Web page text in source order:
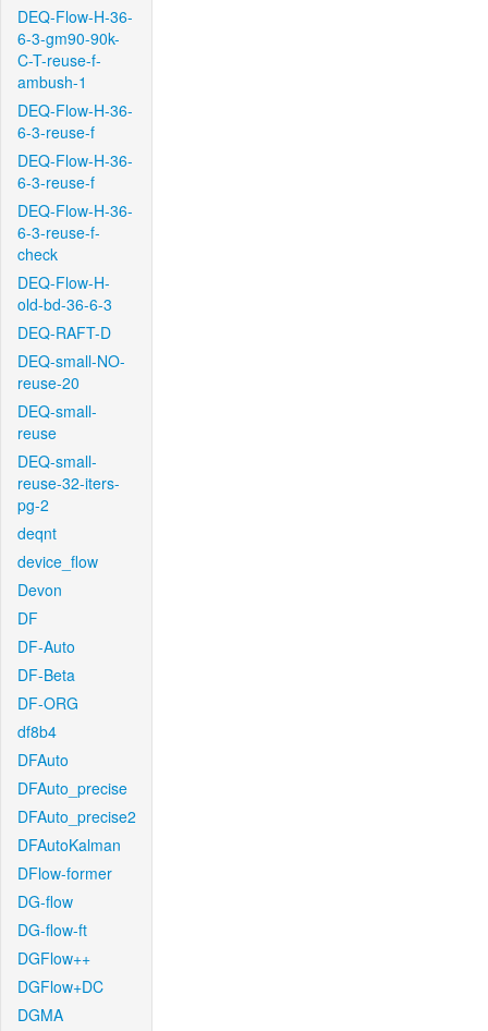
DEQ-Flow-H-36-
6-3-gm90-90k-
C-T-reuse-f-
ambush-1
DEQ-Flow-H-36-
6-3-reuse-f
DEQ-Flow-H-36-
6-3-reuse-f
DEQ-Flow-H-36-
6-3-reuse-f-
check
DEQ-Flow-H-
old-bd-36-6-3
DEQ-RAFT-D
DEQ-small-NO-
reuse-20
DEQ-small-
reuse
DEQ-small-
reuse-32-iters-
pg-2
deqnt
device_flow
Devon
DF
DF-Auto
DF-Beta
DF-ORG
df8b4
DFAuto
DFAuto_precise
DFAuto_precise2
DFAutoKalman
DFlow-former
DG-flow
DG-flow-ft
DGFlow++
DGFlow+DC
DGMA